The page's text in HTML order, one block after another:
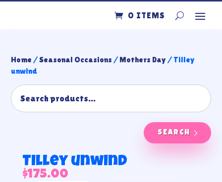
0 ITEMS
Home /Seasonal Occasions / Mothers Day/ Tilley
unwind
SEARCH
Tilley unwind
$175.00